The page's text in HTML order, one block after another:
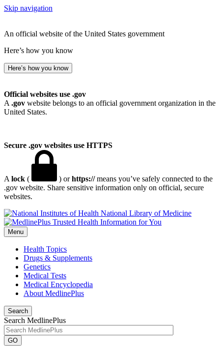
Skip navigation
An official website of the United States government
Here’s how you know
Here’s how you know
Official websites use .gov
A .gov website belongs to an official government organization in the
United States.
Secure .gov websites use HTTPS
A lock ( ) orhttps://means you’ve safely connected to the
.gov website. Share sensitive information only on official, secure
websites.
National Library of Medicine
Menu
Health Topics
Drugs & Supplements
Genetics
Medical Tests
Medical Encyclopedia
About MedlinePlus
Search
Search MedlinePlus
GO